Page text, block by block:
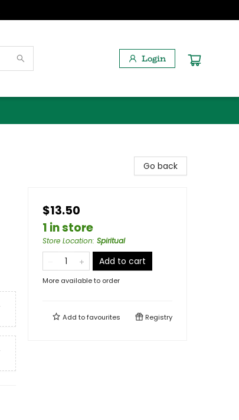
Login
Go back
$13.50
1 in store
Store Location: Spiritual
Add to cart
More available to order
Add tofavourites Registry